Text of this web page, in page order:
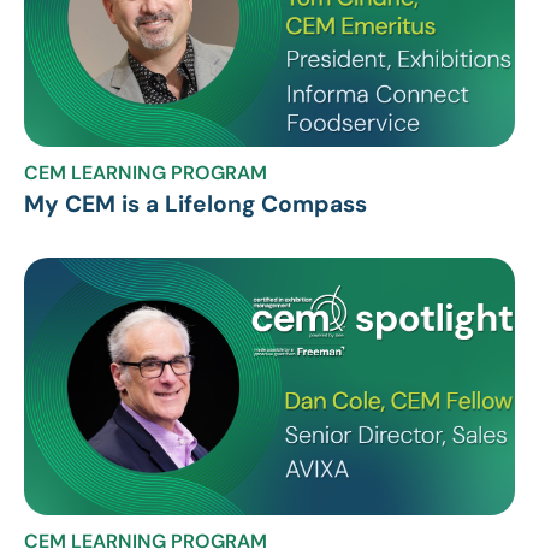
CEM LEARNING PROGRAM
My CEM is a Lifelong Compass
CEM LEARNING PROGRAM